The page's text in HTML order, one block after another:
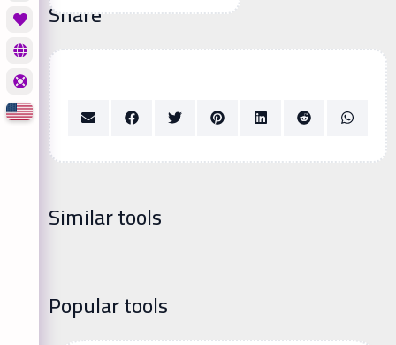
Share
Similar tools
Popular tools